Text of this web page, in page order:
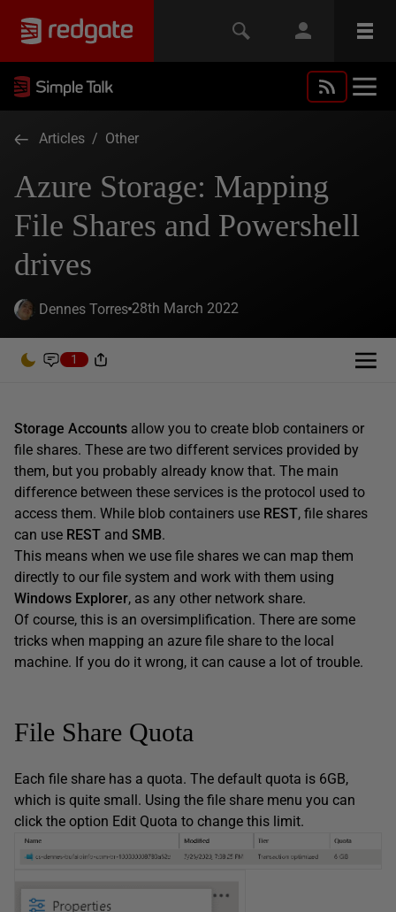
Articles / Other
Azure Storage: Mapping
File Shares and Powershell
drives
Dennes Torres 28th March 2022
1
Storage Accounts allow you to create blob containers or
file shares. These are two different services provided by
them, but you probably already know that. The main
difference between these services is the protocol used to
access them. While blob containers use REST, file shares
can use REST and SMB.
This means when we use file shares we can map them
directly to our file system and work with them using
Windows Explorer, as any other network share.
Of course, this is an oversimplification. There are some
tricks when mapping an azure file share to the local
machine. If you do it wrong, it can cause a lot of trouble.
File Share Quota
Each file share has a quota. The default quota is 6GB,
which is quite small. Using the file share menu you can
click the option Edit Quota to change this limit.